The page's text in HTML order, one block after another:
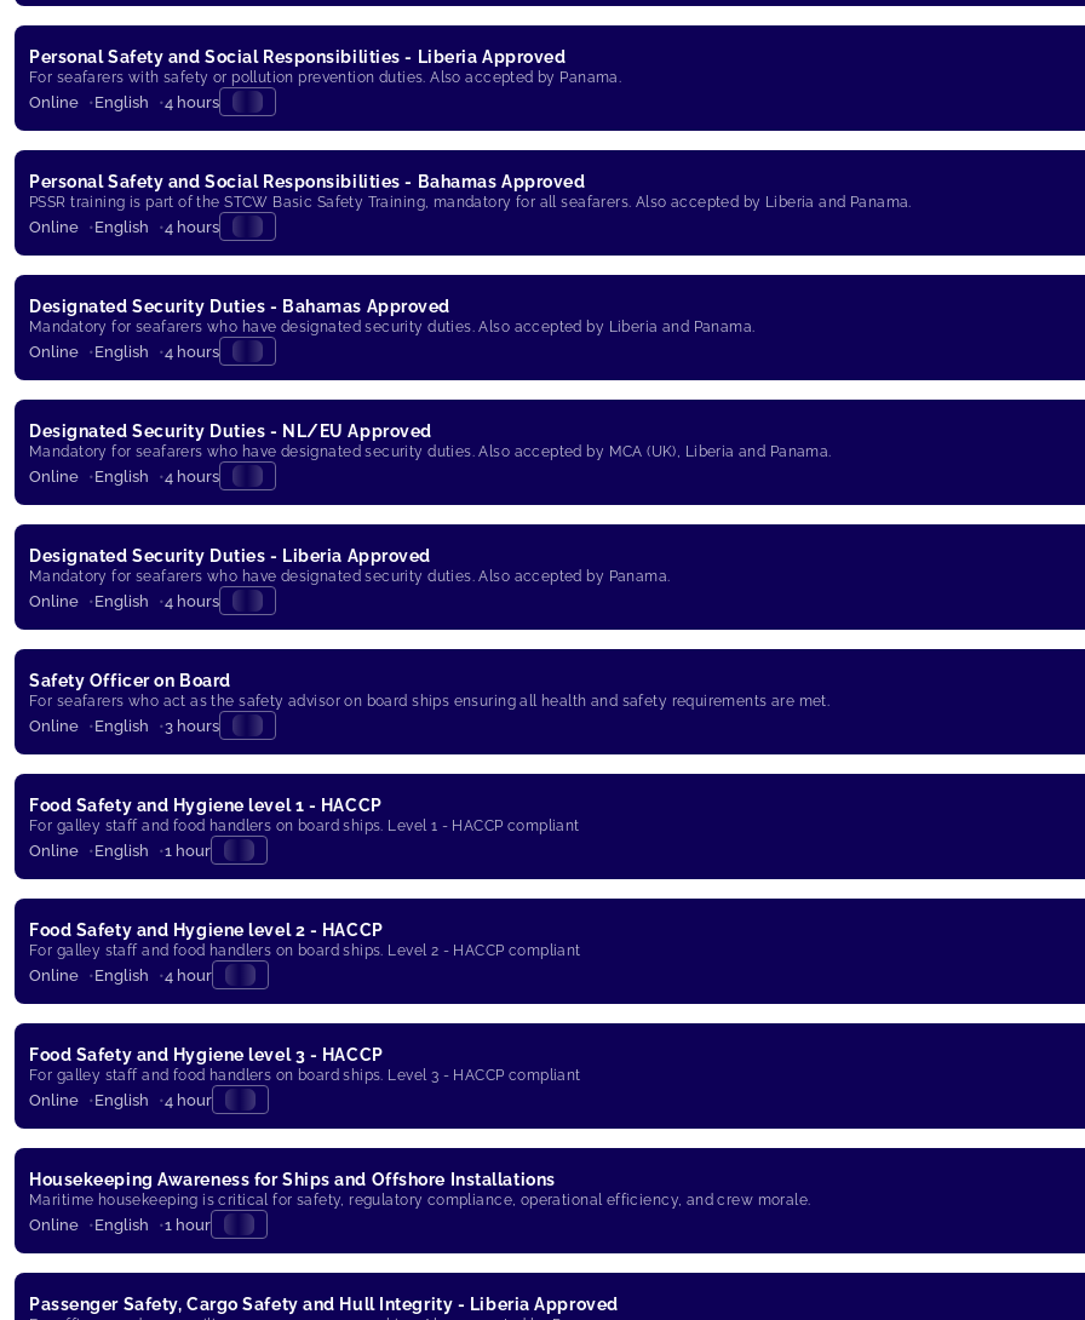
Personal Safety and Social Responsibilities - Liberia Approved
For seafarers with safety or pollution prevention duties. Also accepted by Panama.
Online English 4 hours
Personal Safety and Social Responsibilities - Bahamas Approved
PSSR training is part of the STCW Basic Safety Training, mandatory for all seafarers. Also accepted by Liberia and Panama.
Online English 4 hours
Designated Security Duties - Bahamas Approved
Mandatory for seafarers who have designated security duties. Also accepted by Liberia and Panama.
Online English 4 hours
Designated Security Duties - NL/EU Approved
Mandatory for seafarers who have designated security duties. Also accepted by MCA (UK), Liberia and Panama.
Online English 4 hours
Designated Security Duties - Liberia Approved
Mandatory for seafarers who have designated security duties. Also accepted by Panama.
Online English 4 hours
Safety Officer on Board
For seafarers who act as the safety advisor on board ships ensuring all health and safety requirements are met.
Online English 3 hours
Food Safety and Hygiene level 1 - HACCP
For galley staff and food handlers on board ships. Level 1 - HACCP compliant
Online English 1 hour
Food Safety and Hygiene level 2 - HACCP
For galley staff and food handlers on board ships. Level 2 - HACCP compliant
Online English 4 hour
Food Safety and Hygiene level 3 - HACCP
For galley staff and food handlers on board ships. Level 3 - HACCP compliant
Online English 4 hour
Housekeeping Awareness for Ships and Offshore Installations
Maritime housekeeping is critical for safety, regulatory compliance, operational efficiency, and crew morale.
Online English 1 hour
Passenger Safety, Cargo Safety and Hull Integrity - Liberia Approved